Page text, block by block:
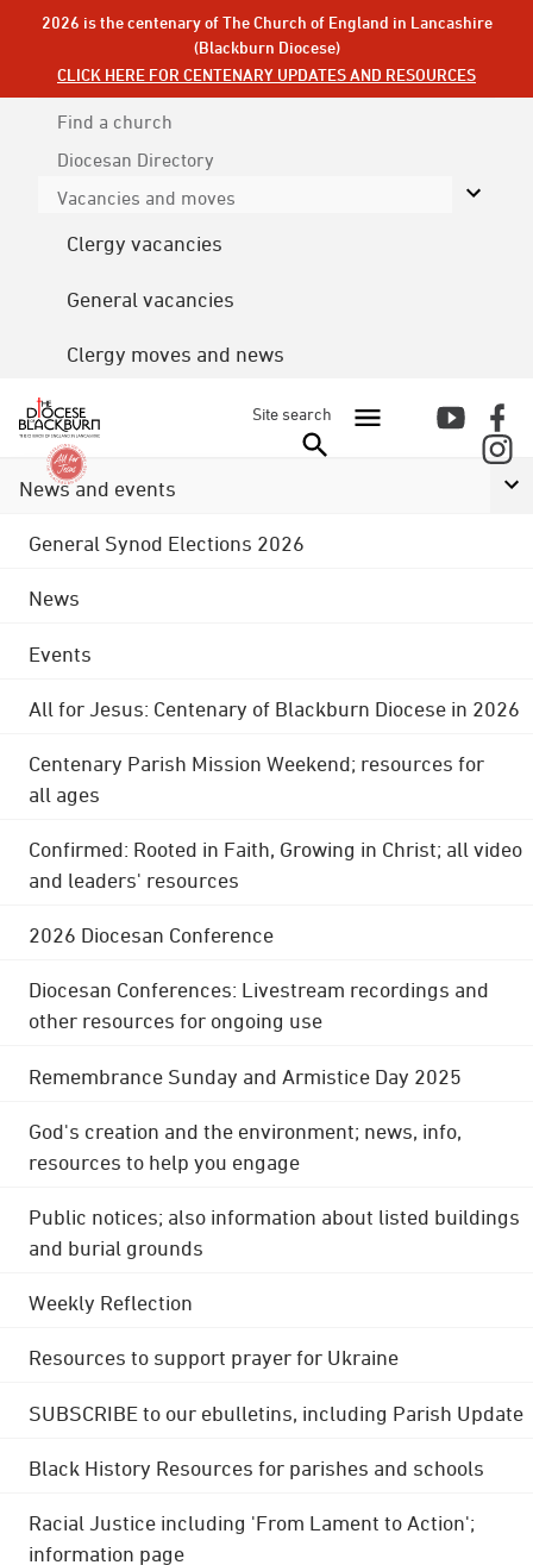
2026 is the centenary of The Church of England in Lancashire
(Blackburn Diocese)
CLICK HERE FOR CENTENARY UPDATES AND RESOURCES
Find a church
Diocesan Directory
Vacancies and moves
Clergy vacancies
General vacancies
Clergy moves and news
Site search
News and events
General Synod Elections 2026
News
Events
All for Jesus: Centenary of Blackburn Diocese in 2026
Centenary Parish Mission Weekend; resources for
all ages
Confirmed: Rooted in Faith, Growing in Christ; all video
and leaders' resources
2026 Diocesan Conference
Diocesan Conferences: Livestream recordings and
other resources for ongoing use
Remembrance Sunday and Armistice Day 2025
God's creation and the environment; news, info,
resources to help you engage
Public notices; also information about listed buildings
and burial grounds
Weekly Reflection
Resources to support prayer for Ukraine
SUBSCRIBE to our ebulletins, including Parish Update
Black History Resources for parishes and schools
Racial Justice including 'From Lament to Action';
information page